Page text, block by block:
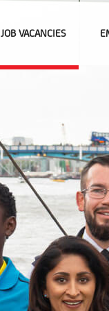
JOB VACANCIES